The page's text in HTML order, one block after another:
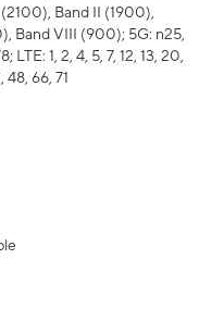
Band II (1900),
Band VIII (900); 5G: n25,
LTE: 1, 2, 4, 5, 7, 12, 13, 20,
48, 66, 71